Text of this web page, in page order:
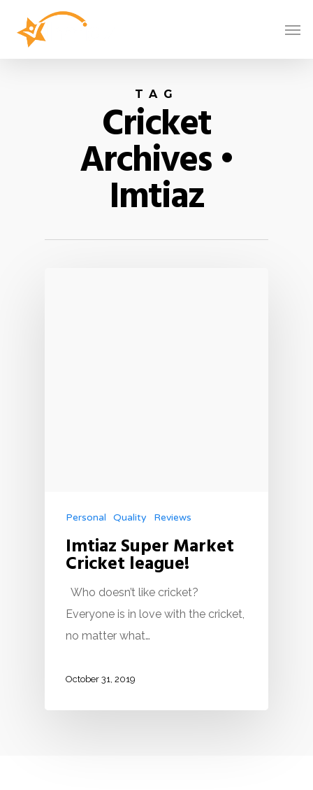
TAG
Cricket
Archives •
Imtiaz
Personal Quality Reviews
Imtiaz Super Market
Cricket league!
Who doesn’t like cricket?
Everyone is in love with the cricket,
no matter what…
October 31, 2019